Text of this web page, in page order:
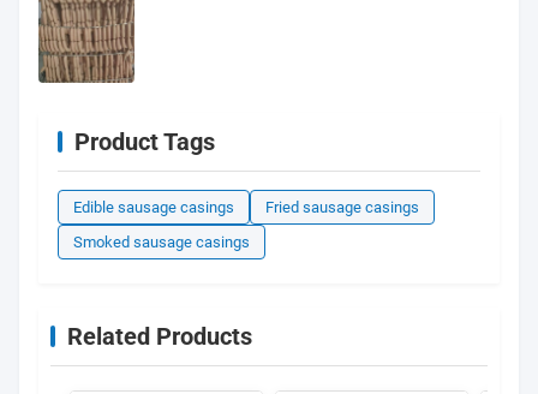
Product Tags
Edible sausage casings
Fried sausage casings
Smoked sausage casings
Related Products